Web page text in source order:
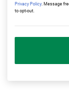
Privacy Policy . Message
to opt-out.